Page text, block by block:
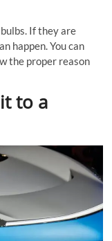
If they are
happen. You can
the proper reason
to a